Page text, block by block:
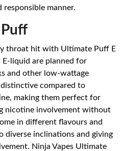
responsible manner.
throat hit with Ultimate Puff E
E-liquid are planned for
and other low-wattage
distinctive compared to
making them perfect for
nicotine involvement without
in different flavours and
diverse inclinations and giving
Ninja Vapes Ultimate